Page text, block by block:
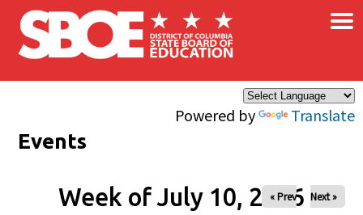
Skip to main content
Powered by Translate
×
Events
Week of July 10, 2026
« Prev Next »